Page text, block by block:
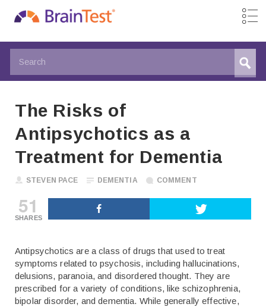
The Risks of
Antipsychotics as a
Treatment for Dementia
STEVEN PACE DEMENTIA COMMENT
51
SHARES
Antipsychotics are a class of drugs that used to treat
symptoms related to psychosis, including hallucinations,
delusions, paranoia, and disordered thought. They are
prescribed for a variety of conditions, like schizophrenia,
bipolar disorder, and dementia. While generally effective,